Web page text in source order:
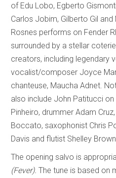
of Edu Lobo, Egberto
Carlos Jobim, Gilberto Gil and
Rosnes performs on Fender
surrounded by a stellar
creators, including legendary
vocalist/composer Joyce
chanteuse, Maucha Adnet.
also include John Patitucci
Pinheiro, drummer Adam
Boccato, saxophonist Chris
Davis and flutist Shelley Brown.
The opening salvo is
(Fever).The tune is based on